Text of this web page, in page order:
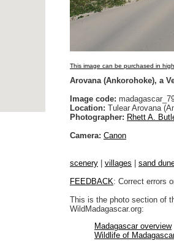
This image can be purchased in
Arovana (Ankorohoke), a
Image code:
Location: Tulear Arovana
Photographer: Rhett A.
Camera: Canon
scenery villages sand
FEEDBACK: Correct errors
This is the photo section of
WildMadagascar.org:
Madagascar overview|
Wildlife of